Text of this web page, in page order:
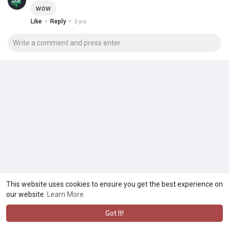
This website uses cookies to ensure you get the best experience on
our website.
Learn More
Got It!
wow
Like · Reply · 5 yrs